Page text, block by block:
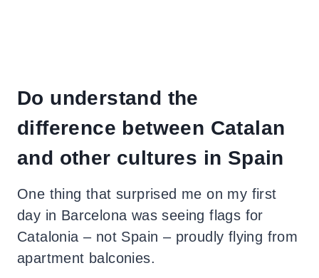
Do understand the
difference between Catalan
and other cultures in Spain
One thing that surprised me on my first
day in Barcelona was seeing flags for
Catalonia – not Spain – proudly flying from
apartment balconies.